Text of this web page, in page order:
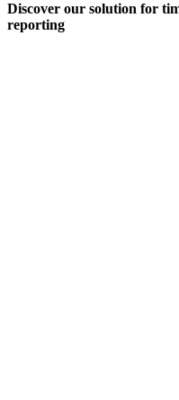
Discover our solution for
reporting